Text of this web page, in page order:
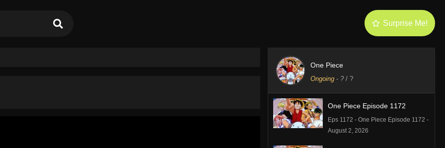
Surprise Me!
One Piece
Ongoing- ?/ ?
One Piece Episode 1172
Eps 1172 - One Piece Episode 1172 -
August 2, 2026